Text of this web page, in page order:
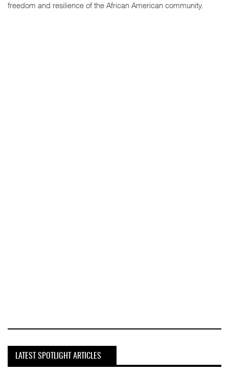
freedom and resilience of the African American community.
LATEST SPOTLIGHT ARTICLES